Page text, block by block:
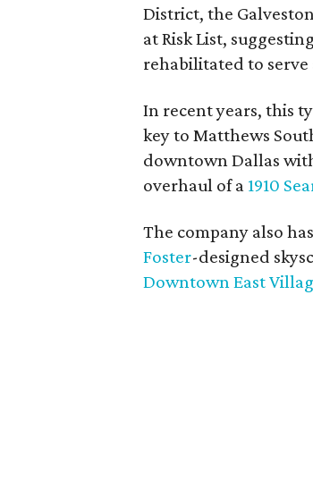
District, the
at Risk List,
rehabilitated to
In recent years, this
key to Matthews
downtown Dallas
overhaul of a 1910
The company also
Foster-designed
Downtown East